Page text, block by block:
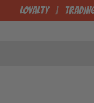
Loyalty